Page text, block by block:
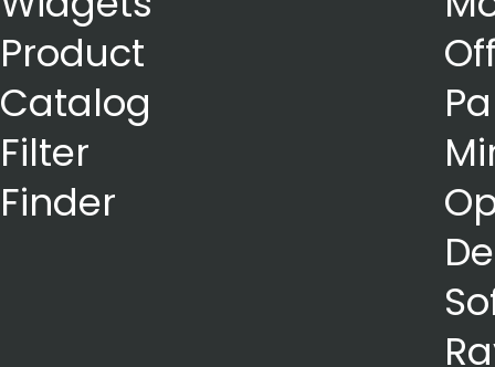
Product
Catalog
Filter
Finder